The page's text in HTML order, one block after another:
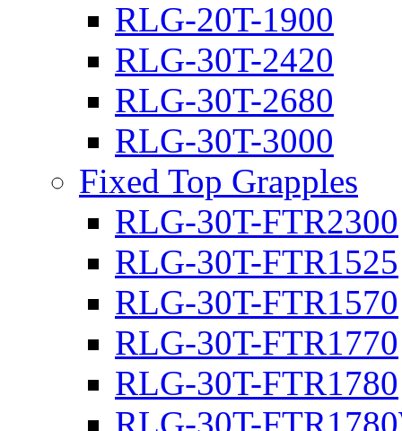
RLG-20T-1900
RLG-30T-2420
RLG-30T-2680
RLG-30T-3000
Fixed Top Grapples
RLG-30T-FTR2300
RLG-30T-FTR1525
RLG-30T-FTR1570
RLG-30T-FTR1770
RLG-30T-FTR1780